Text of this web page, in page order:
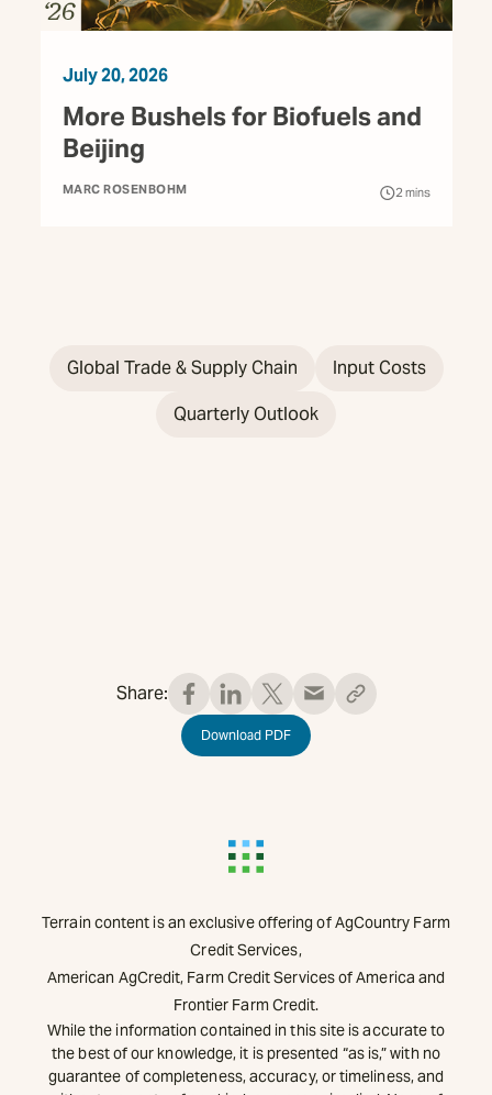
July 20, 2026
More Bushels for Biofuels and
Beijing
MARC ROSENBOHM 2 mins
Global Trade & Supply Chain
Input Costs
Quarterly Outlook
Share:
Download PDF
Terrain content is an exclusive offering of AgCountry Farm
Credit Services,
American AgCredit, Farm Credit Services of America and
Frontier Farm Credit.
While the information contained in this site is accurate to
the best of our knowledge, it is presented “as is,” with no
guarantee of completeness, accuracy, or timeliness, and